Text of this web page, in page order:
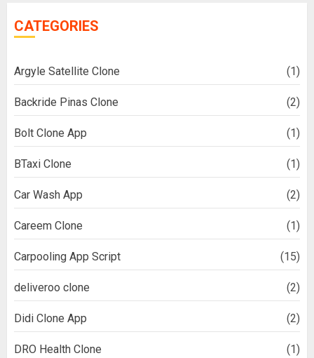
CATEGORIES
Argyle Satellite Clone (1)
Backride Pinas Clone (2)
Bolt Clone App (1)
BTaxi Clone (1)
Car Wash App (2)
Careem Clone (1)
Carpooling App Script (15)
deliveroo clone (2)
Didi Clone App (2)
DRO Health Clone (1)